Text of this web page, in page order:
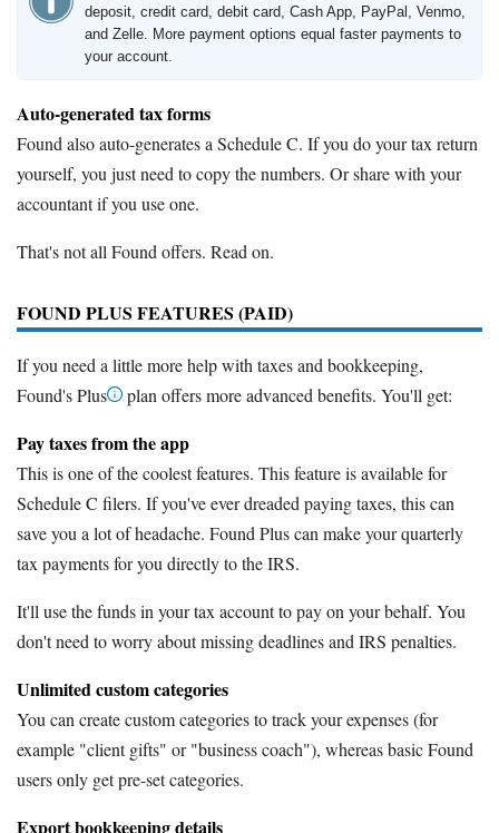
deposit, credit card, debit card, Cash App, PayPal, Venmo,
and Zelle. More payment options equal faster payments to
your account.
Auto-generated tax forms
Found also auto-generates a Schedule C. If you do your tax return
yourself, you just need to copy the numbers. Or share with your
accountant if you use one.
That's not all Found offers. Read on.
FOUND PLUS FEATURES (PAID)
If you need a little more help with taxes and bookkeeping,
Found's Plus
plan offers more advanced benefits. You'll get:
Pay taxes from the app
This is one of the coolest features. This feature is available for
Schedule C filers. If you've ever dreaded paying taxes, this can
save you a lot of headache. Found Plus can make your quarterly
tax payments for you directly to the IRS.
It'll use the funds in your tax account to pay on your behalf. You
don't need to worry about missing deadlines and IRS penalties.
Unlimited custom categories
You can create custom categories to track your expenses (for
example "client gifts" or "business coach"), whereas basic Found
users only get pre-set categories.
Export bookkeeping details